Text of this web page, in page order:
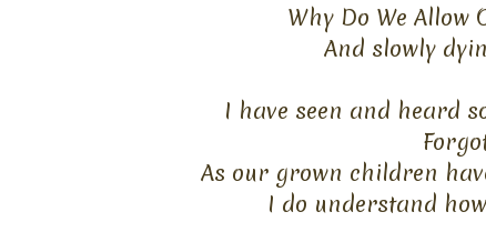
Why Do We Allow
And slowly
I have seen and heard
As our grown children
I do understand